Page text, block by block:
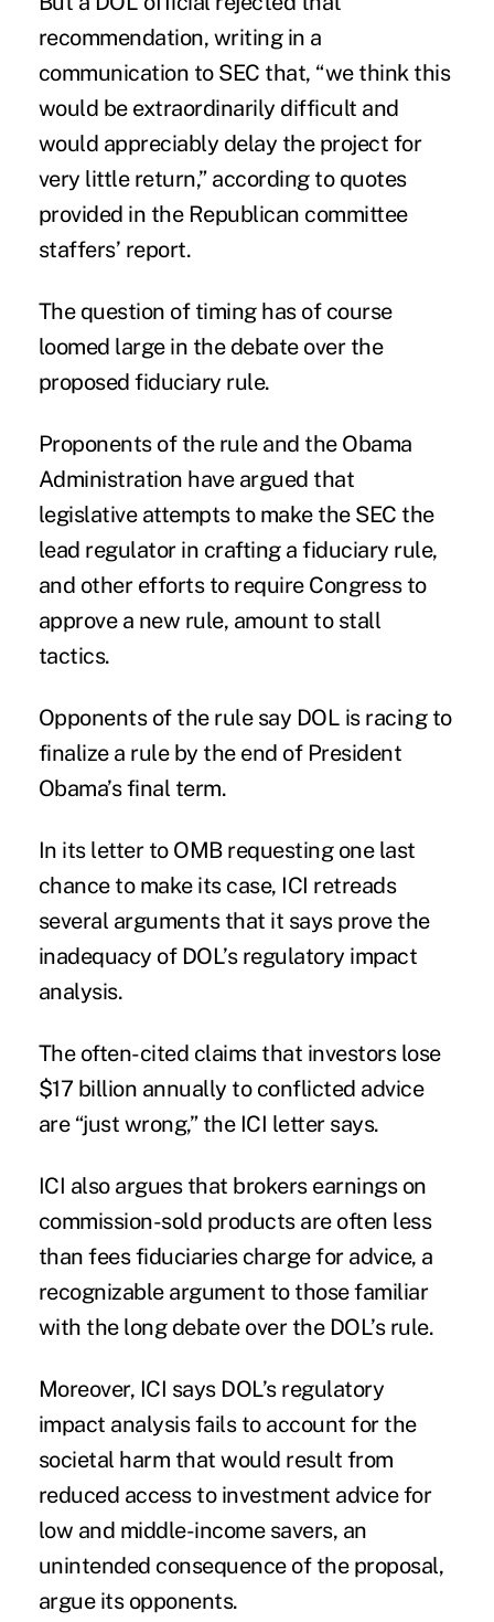
recommendation, writing in a
communication to SEC that, “we think this
would be extraordinarily difficult and
would appreciably delay the project for
very little return,” according to quotes
provided in the Republican committee
staffers’ report.
The question of timing has of course
loomed large in the debate over the
proposed fiduciary rule.
Proponents of the rule and the Obama
Administration have argued that
legislative attempts to make the SEC the
lead regulator in crafting a fiduciary rule,
and other efforts to require Congress to
approve a new rule, amount to stall
tactics.
Opponents of the rule say DOL is racing to
finalize a rule by the end of President
Obama’s final term.
In its letter to OMB requesting one last
chance to make its case, ICI retreads
several arguments that it says prove the
inadequacy of DOL’s regulatory impact
analysis.
The often-cited claims that investors lose
$17 billion annually to conflicted advice
are “just wrong,” the ICI letter says.
ICI also argues that brokers earnings on
commission-sold products are often less
than fees fiduciaries charge for advice, a
recognizable argument to those familiar
with the long debate over the DOL’s rule.
Moreover, ICI says DOL’s regulatory
impact analysis fails to account for the
societal harm that would result from
reduced access to investment advice for
low and middle-income savers, an
unintended consequence of the proposal,
argue its opponents.